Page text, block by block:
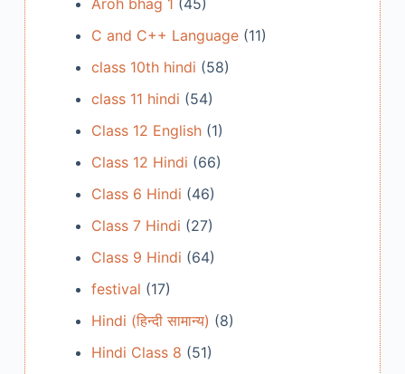
Aroh bhag 1 (45)
C and C++ Language(11)
class 10th hindi (58)
class 11 hindi (54)
Class 12 English(1)
Class 12 Hindi (66)
Class 6 Hindi (46)
Class 7 Hindi (27)
Class 9 Hindi (64)
festival (17)
Hindi (हिन्दी सामान्य) (8)
Hindi Class 8 (51)